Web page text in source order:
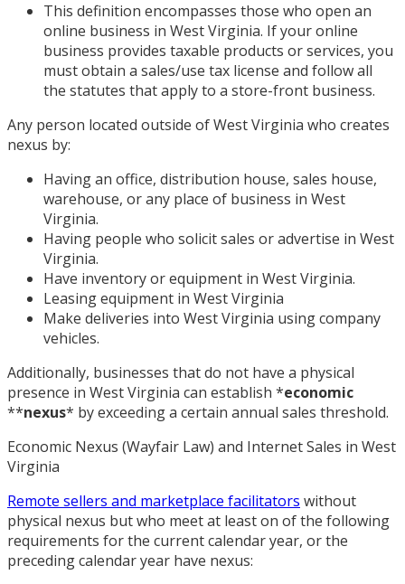
This definition encompasses those who open an
online business in West Virginia. If your online
business provides taxable products or services, you
must obtain a sales/use tax license and follow all
the statutes that apply to a store-front business.
Any person located outside of West Virginia who creates
nexus by:
Having an office, distribution house, sales house,
warehouse, or any place of business in West
Virginia.
Having people who solicit sales or advertise in West
Virginia.
Have inventory or equipment in West Virginia.
Leasing equipment in West Virginia
Make deliveries into West Virginia using company
vehicles.
Additionally, businesses that do not have a physical
presence in West Virginia can establish *economic
**nexus* by exceeding a certain annual sales threshold.
Economic Nexus (Wayfair Law) and Internet Sales in West
Virginia
Remote sellers and marketplace facilitators without
physical nexus but who meet at least on of the following
requirements for the current calendar year, or the
preceding calendar year have nexus: